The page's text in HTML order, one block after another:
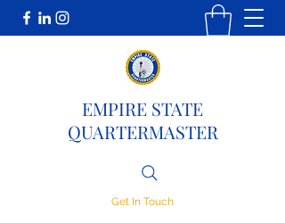
EMPIRE STATE
QUARTERMASTER
Get In Touch